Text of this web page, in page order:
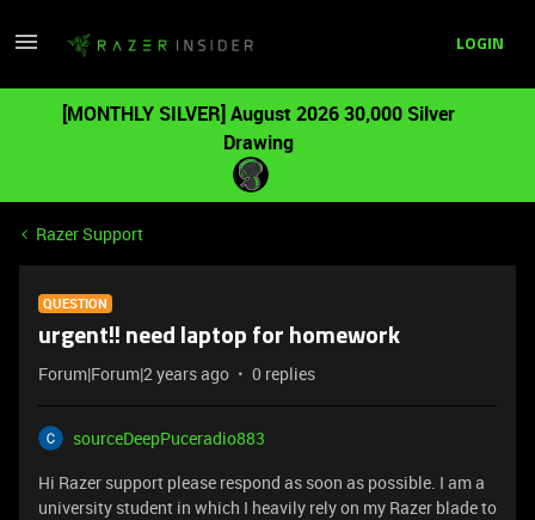
LOGIN
[MONTHLY SILVER] August 2026 30,000 Silver
Drawing
Razer Support
QUESTION
urgent!! need laptop for homework
Forum|Forum|2 years ago 0 replies
sourceDeepPuceradio883
Hi Razer support please respond as soon as possible. I am a
university student in which I heavily rely on my Razer blade to